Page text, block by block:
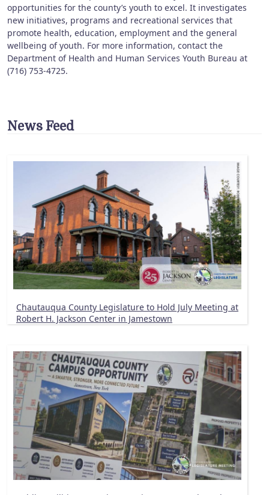
opportunities for the county’s youth to excel. It investigates
new initiatives, programs and recreational services that
promote health, education, employment and the general
wellbeing of youth. For more information, contact the
Department of Health and Human Services Youth Bureau at
(716) 753-4725.
News Feed
Chautauqua County Legislature to Hold July Meeting at
Robert H. Jackson Center in Jamestown